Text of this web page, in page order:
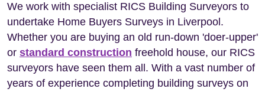
We work with specialist RICS Building Surveyors to
undertake Home Buyers Surveys in Liverpool.
Whether you are buying an old run-down 'doer-upper'
or standard construction freehold house, our RICS
surveyors have seen them all. With a vast number of
years of experience completing building surveys on